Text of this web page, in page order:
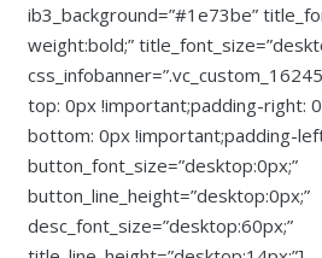
ib3_background=”#1e73be”
weight:bold;”
top: 0px !important;padding-right:
bottom: 0px !important;padding-
button_font_size=”desktop:0px;”
button_line_height=”desktop:0px;”
desc_font_size=”desktop:60px;”